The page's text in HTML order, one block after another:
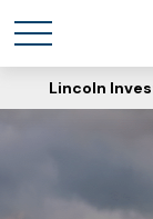
Lincoln